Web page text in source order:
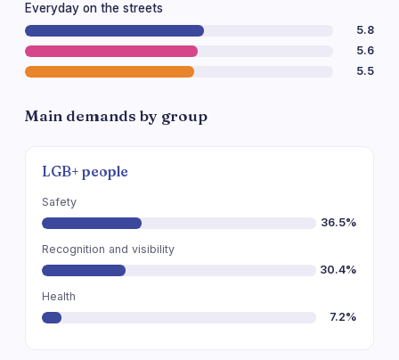
Everyday on the streets
5.8
5.6
5.5
Main demands by group
LGB+ people
Safety
36.5%
Recognition and visibility
30.4%
Health
7.2%